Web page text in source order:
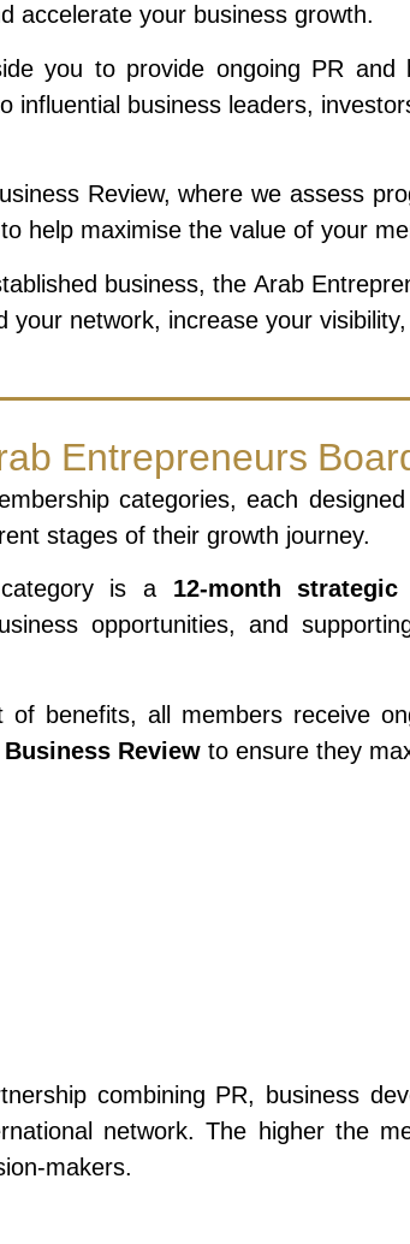
accelerate your business growth.
you to provide ongoing PR and
influential business leaders,
Review, where we assess
help maximise the value of your
business, the Arab
network, increase your
Entrepreneurs
categories, each
stages of their growth journey.
is a 12-month strategic
opportunities, and
benefits, all members receive
Review to ensure they
combining PR, business
network. The higher the
makers.